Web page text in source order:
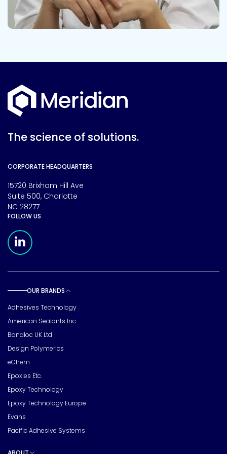
The science of solutions.
CORPORATE HEADQUARTERS
15720 Brixham Hill Ave
Suite 500, Charlotte
NC 28277
FOLLOW US
OUR BRANDS
Adhesives Technology
American Sealants Inc
Bondloc UK Ltd
Design Polymerics
eChem
Epoxies Etc.
Epoxy Technology
Epoxy Technology Europe
Evans
Pacific Adhesive Systems